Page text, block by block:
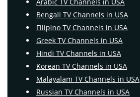
Bengali TV Channels in USA
Filipino TV Channels in USA
Greek TV Channels in USA
Hindi TV Channels in USA
Korean TV Channels in USA
Malayalam TV Channels in USA
Russian TV Channels in USA